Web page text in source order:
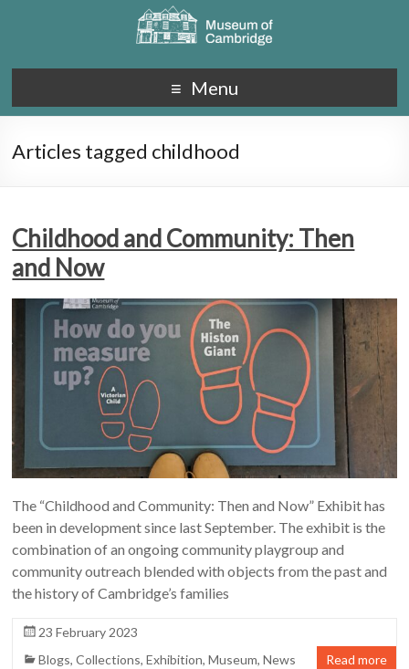
Menu
Articles tagged childhood
Childhood and Community: Then
and Now
The “Childhood and Community: Then and Now” Exhibit has
been in development since last September. The exhibit is the
combination of an ongoing community playgroup and
community outreach blended with objects from the past and
the history of Cambridge’s families
23 February 2023
Blogs,Collections,Exhibition,Museum,News Read more